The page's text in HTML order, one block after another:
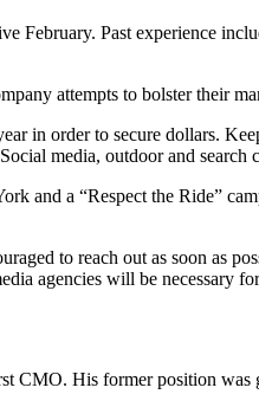
February. Past experience
attempts to bolster their
in order to secure dollars.
media, outdoor and
and a “Respect the Ride”
to reach out as soon as
agencies will be necessary
CMO. His former position